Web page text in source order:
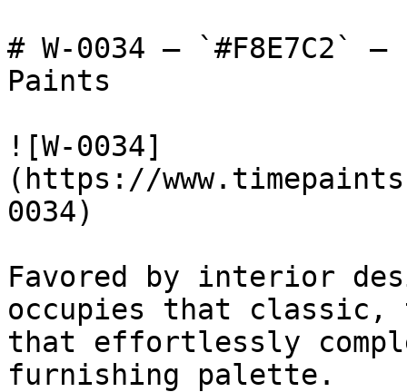
# W-0034 — `#F8E7C2`
Paints
![W-0034]
(https://
0034)
Favored by interior
occupies that
that effortlessly
furnishing palette.